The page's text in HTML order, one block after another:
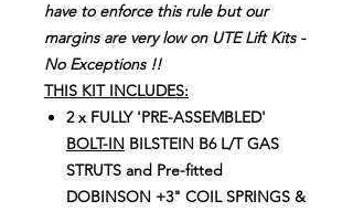
have to enforce this rule but our
margins are very low on UTE Lift Kits -
No Exceptions !!
THIS KIT INCLUDES:
2 x FULLY 'PRE-ASSEMBLED'
BOLT-IN BILSTEIN B6 L/T GAS
STRUTS and Pre-fitted
DOBINSON +3" COIL SPRINGS &